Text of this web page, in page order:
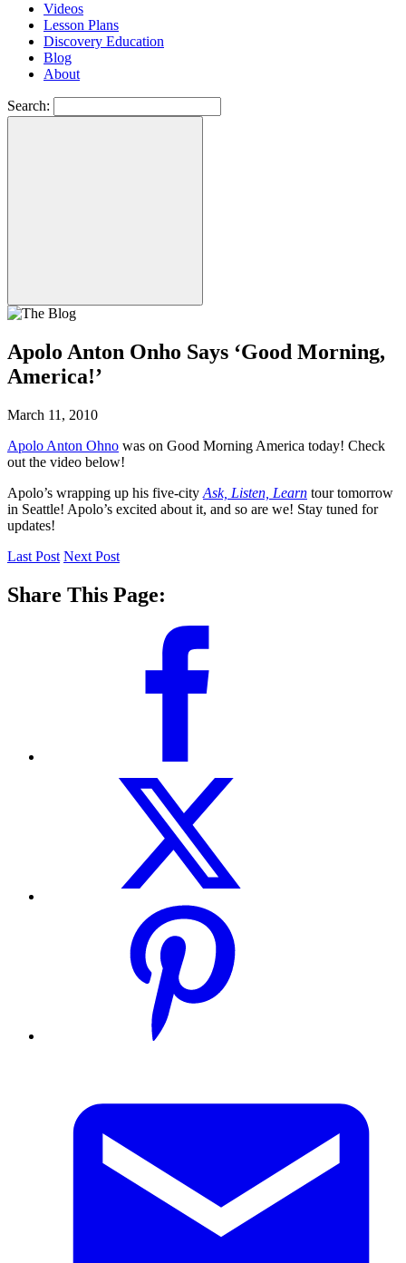
Videos
Lesson Plans
Discovery Education
Blog
About
Search:
Apolo Anton Onho Says ‘Good Morning,
America!’
March 11, 2010
Apolo Anton Ohno was on Good Morning America today! Check
out the video below!
Apolo’s wrapping up his five-city Ask, Listen, Learn tour tomorrow
in Seattle! Apolo’s excited about it, and so are we! Stay tuned for
updates!
Last Post Next Post
Share This Page: